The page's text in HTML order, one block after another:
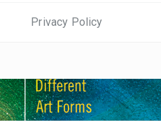
Privacy Policy